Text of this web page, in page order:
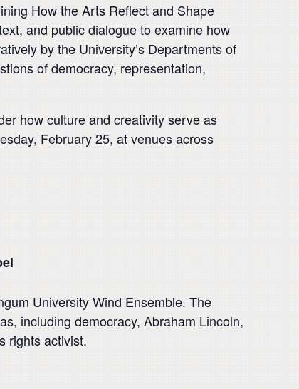
How the Arts Reflect and Shape
and public dialogue to examine how
by the University’s Departments of
of democracy, representation,
how culture and creativity serve as
February 25, at venues across
University Wind Ensemble. The
including democracy, Abraham Lincoln,
rights activist.